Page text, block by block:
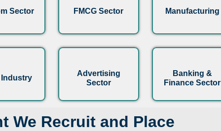
Sector FMCG Sector Manufacturing
Industry
Advertising
Sector
Banking &
Finance Sector
We Recruit and Place